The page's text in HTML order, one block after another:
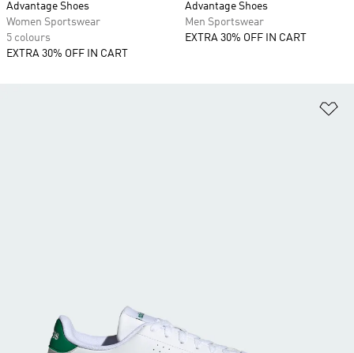
Advantage Shoes
Women Sportswear
5 colours
EXTRA 30% OFF IN CART
Advantage Shoes
Men Sportswear
EXTRA 30% OFF IN CART